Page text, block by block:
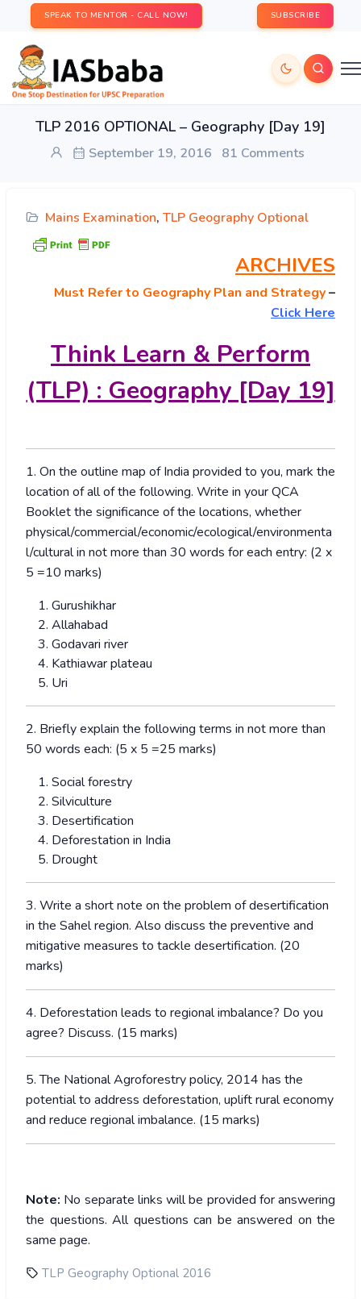
SPEAK TO MENTOR - CALL NOW! SUBSCRIBE
TLP 2016 OPTIONAL – Geography [Day 19]
September 19, 2016 81 Comments
Mains Examination, TLP Geography Optional
ARCHIVES
Must Refer to Geography Plan and Strategy–
Click Here
Think Learn & Perform
(TLP) : Geography [Day 19]
1. On the outline map of India provided to you, mark the
location of all of the following. Write in your QCA
Booklet the significance of the locations, whether
physical/commercial/economic/ecological/environmenta
l/cultural in not more than 30 words for each entry: (2 x
5 =10 marks)
Gurushikhar
Allahabad
Godavari river
Kathiawar plateau
Uri
2. Briefly explain the following terms in not more than
50 words each: (5 x 5 =25 marks)
Social forestry
Silviculture
Desertification
Deforestation in India
Drought
3. Write a short note on the problem of desertification
in the Sahel region. Also discuss the preventive and
mitigative measures to tackle desertification. (20
marks)
4. Deforestation leads to regional imbalance? Do you
agree? Discuss. (15 marks)
5. The National Agroforestry policy, 2014 has the
potential to address deforestation, uplift rural economy
and reduce regional imbalance. (15 marks)
Note: No separate links will be provided for answering
the questions. All questions can be answered on the
same page.
TLP Geography Optional 2016